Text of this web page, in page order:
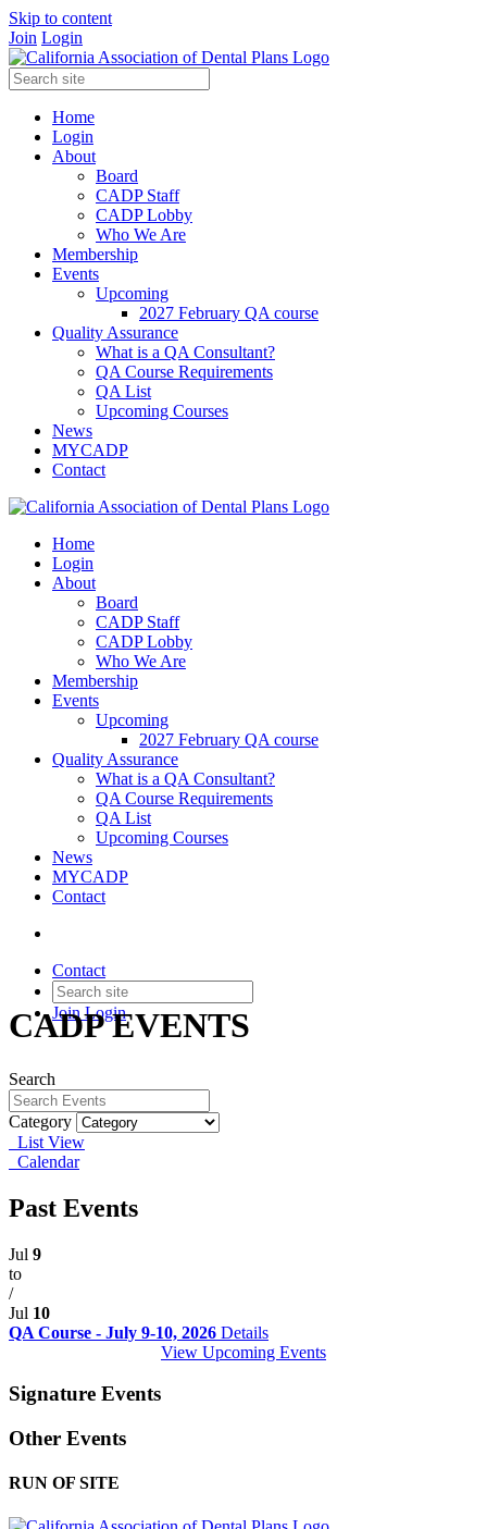
Skip to content
Join Login
Home
Login
About
Board
CADP Staff
CADP Lobby
Who We Are
Membership
Events
Upcoming
2027 February QA course
Quality Assurance
What is a QA Consultant?
QA Course Requirements
QA List
Upcoming Courses
News
MYCADP
Contact
Home
Login
About
Board
CADP Staff
CADP Lobby
Who We Are
Membership
Events
Upcoming
2027 February QA course
Quality Assurance
What is a QA Consultant?
QA Course Requirements
QA List
Upcoming Courses
News
MYCADP
Contact
Contact
JoinLogin
CADP EVENTS
Search
Category
List View
Calendar
Past Events
Jul 9
to
/
Jul 10
QA Course - July 9-10, 2026 Details
View Upcoming Events
Signature Events
Other Events
RUN OF SITE